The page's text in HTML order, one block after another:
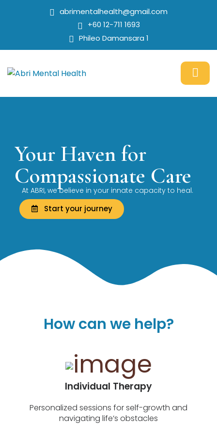
abrimentalhealth@gmail.com
+60 12-711 1693
Phileo Damansara 1
Your Haven for
Compassionate Care
At ABRI, we believe in your innate capacity to heal.
Start your journey
How can we help?
Individual Therapy
Personalized sessions for self-growth and
navigating life’s obstacles